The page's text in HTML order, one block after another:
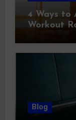
4 Ways to
Workout
Blog